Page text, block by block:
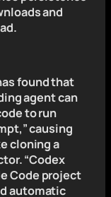
and
found that
agent can
to run
causing
cloning a
“Codex
Code project
automatic